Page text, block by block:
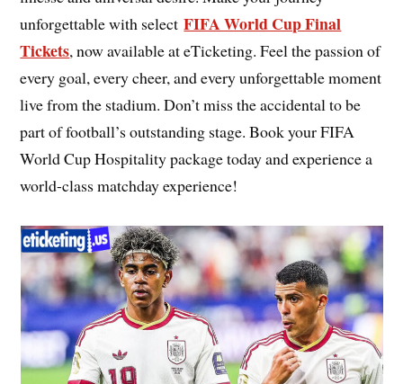
unforgettable with selectFIFA World Cup Final
Tickets, now available at eTicketing. Feel the passion of
every goal, every cheer, and every unforgettable moment
live from the stadium. Don’t miss the accidental to be
part of football’s outstanding stage. Book your FIFA
World Cup Hospitality package today and experience a
world-class matchday experience!